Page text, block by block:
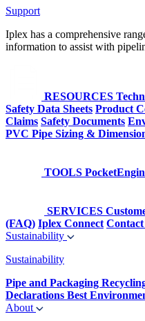
Support
Iplex has a comprehensive
information to assist with
RESOURCES
Safety Data Sheets Product
Claims Safety Documents
PVC Pipe Sizing &
TOOLS
SERVICES
(FAQ) Iplex Connect Contact
Sustainability
Sustainability
Pipe and Packaging
Declarations Best
About